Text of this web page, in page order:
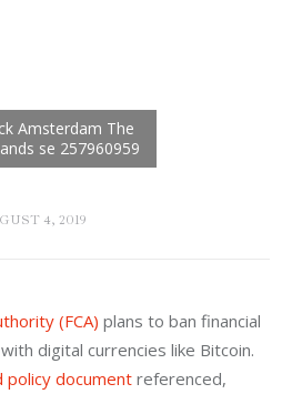
4, 2019
(FCA) plans to ban financial
digital currencies like Bitcoin.
policy document referenced,